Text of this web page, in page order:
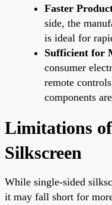
Faster
side, the
is ideal for
Sufficient for
consumer
remote
components
Limitations
Silkscreen
While single-sided
it may fall short for